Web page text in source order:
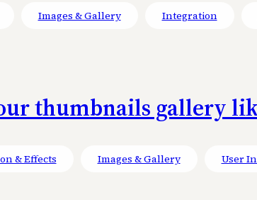
Images & Gallery Integration
thumbnails gallery
& Effects Images & Gallery User